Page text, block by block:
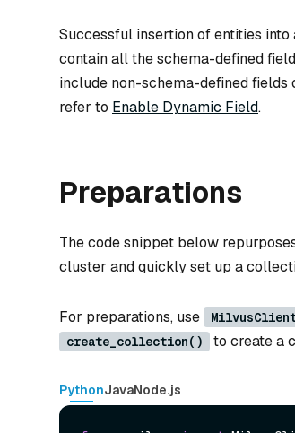
Successful insertion of entities
contain all the schema-defined
include non-schema-defined
refer to Enable Dynamic Field.
Preparations
The code snippet below
cluster and quickly set up a
For preparations, use
create_collection() to create a
PythonJavaNode.js